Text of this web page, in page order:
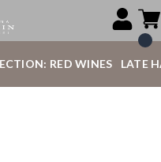
RED WINES LATE